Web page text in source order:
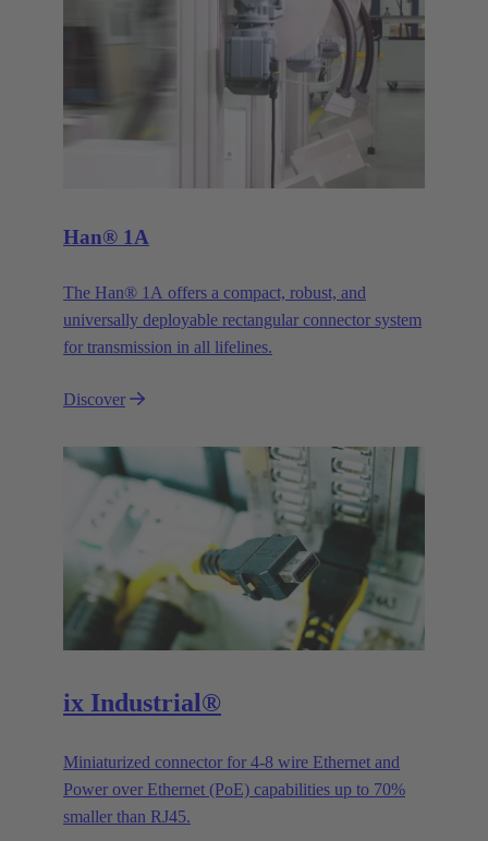
Han® 1A
The Han® 1A offers a compact, robust, and
universally deployable rectangular connector system
for transmission in all lifelines.
Discover
ix Industrial®
Miniaturized connector for 4-8 wire Ethernet and
Power over Ethernet (PoE) capabilities up to 70%
smaller than RJ45.